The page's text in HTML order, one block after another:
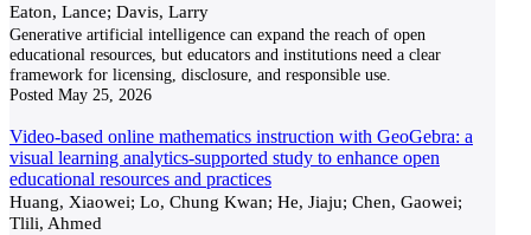
Eaton, Lance; Davis, Larry
Generative artificial intelligence can expand the reach of open
educational resources, but educators and institutions need a clear
framework for licensing, disclosure, and responsible use.
Posted May 25, 2026
Video-based online mathematics instruction with GeoGebra: a
visual learning analytics-supported study to enhance open
educational resources and practices
Huang, Xiaowei; Lo, Chung Kwan; He, Jiaju; Chen, Gaowei;
Tlili, Ahmed